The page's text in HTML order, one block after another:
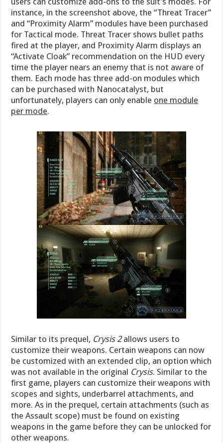
instance, in the screenshot above, the “Threat Tracer”
and “Proximity Alarm” modules have been purchased
for Tactical mode. Threat Tracer shows bullet paths
fired at the player, and Proximity Alarm displays an
“Activate Cloak” recommendation on the HUD every
time the player nears an enemy that is not aware of
them. Each mode has three add-on modules which
can be purchased with Nanocatalyst, but
unfortunately, players can only enable one module
per mode.
Similar to its prequel, Crysis 2allows users to
customize their weapons. Certain weapons can now
be customized with an extended clip, an option which
was not available in the original Crysis. Similar to the
first game, players can customize their weapons with
scopes and sights, underbarrel attachments, and
more. As in the prequel, certain attachments (such as
the Assault scope) must be found on existing
weapons in the game before they can be unlocked for
other weapons.